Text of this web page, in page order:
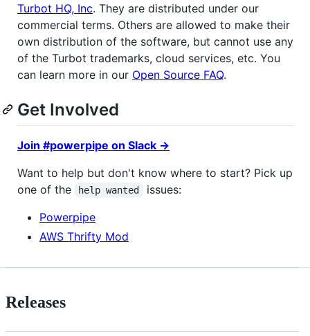
Turbot HQ, Inc. They are distributed under our
commercial terms. Others are allowed to make their
own distribution of the software, but cannot use any
of the Turbot trademarks, cloud services, etc. You
can learn more in our Open Source FAQ.
Get Involved
Join #powerpipe on Slack →
Want to help but don't know where to start? Pick up
one of the
help wanted
issues:
Powerpipe
AWS Thrifty Mod
Releases